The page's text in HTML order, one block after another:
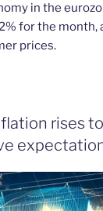
in the
for the month,
prices.
rises